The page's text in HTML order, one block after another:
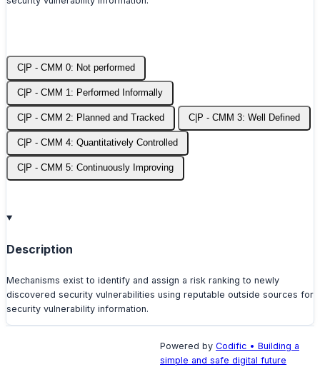
C|P - CMM 0: Not performed
C|P - CMM 1: Performed Informally
C|P - CMM 2: Planned and Tracked C|P - CMM 3: Well Defined
C|P - CMM 4: Quantitatively Controlled
C|P - CMM 5: Continuously Improving
Description
Mechanisms exist to identify and assign a risk ranking to newly
discovered security vulnerabilities using reputable outside sources for
security vulnerability information.
Powered by Codific • Building a
simple and safe digital future